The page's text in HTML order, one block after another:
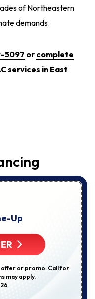
of Northeastern
demands.
5097 or complete
services in East
Up
offer or promo. Call for
may apply.